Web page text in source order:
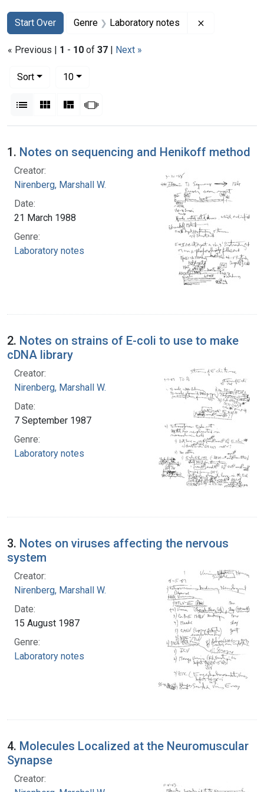
Search
Search Constraints
Start Over
You searched for:Genre Laboratory notes
« Previous | 1 - 10 of 37 | Next »
Sort
10per page
List Gallery MasonrySlideshow
Search Results
1. Notes on sequencing and Henikoff method
Creator:
Nirenberg, Marshall W.
Date:
21 March 1988
Genre:
Laboratory notes
2. Notes on strains of E-coli to use to make
cDNA library
Creator:
Nirenberg, Marshall W.
Date:
7 September 1987
Genre:
Laboratory notes
3. Notes on viruses affecting the nervous
system
Creator:
Nirenberg, Marshall W.
Date:
15 August 1987
Genre:
Laboratory notes
4. Molecules Localized at the Neuromuscular
Synapse
Creator: